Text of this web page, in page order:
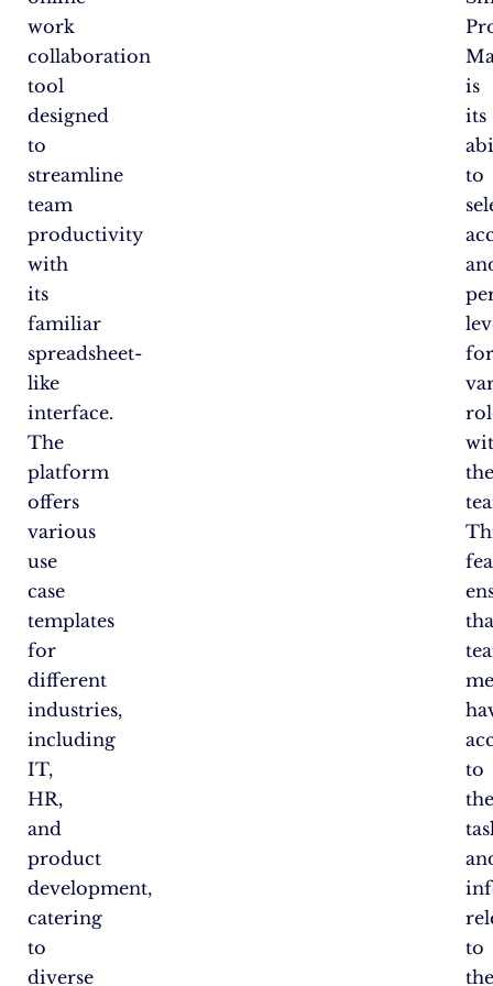
work
collaboration
tool
designed
to
streamline
team
productivity
with
its
familiar
spreadsheet-
like
interface.
The
platform
offers
various
use
case
templates
for
different
industries,
including
IT,
HR,
and
product
development,
catering
to
diverse
is
its
to
to
to